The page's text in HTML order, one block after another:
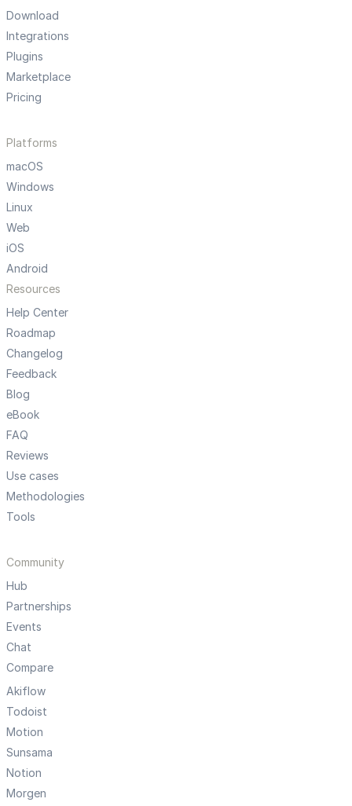
Download
Integrations
Plugins
Marketplace
Pricing
Platforms
macOS
Windows
Linux
Web
iOS
Android
Resources
Help Center
Roadmap
Changelog
Feedback
Blog
eBook
FAQ
Reviews
Use cases
Methodologies
Tools
Community
Hub
Partnerships
Events
Chat
Compare
Akiflow
Todoist
Motion
Sunsama
Notion
Morgen